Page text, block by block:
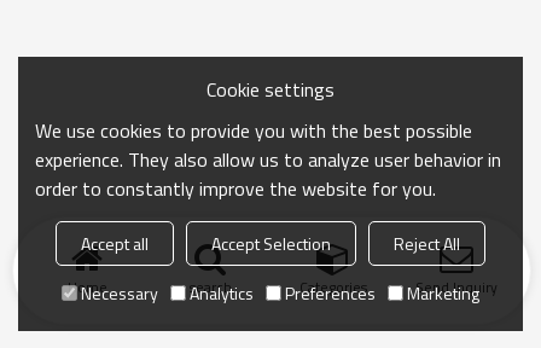
Home search Categories Send Inquiry
Cookie settings
We use cookies to provide you with the best possible
experience. They also allow us to analyze user behavior in
order to constantly improve the website for you.
Accept all Accept Selection
Reject All
Necessary
Analytics Preferences Marketing